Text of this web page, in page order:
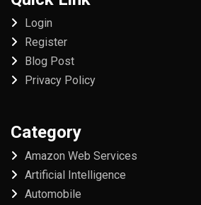
Login
Register
Blog Post
Privacy Policy
Category
Amazon Web Services
Artificial Intelligence
Automobile